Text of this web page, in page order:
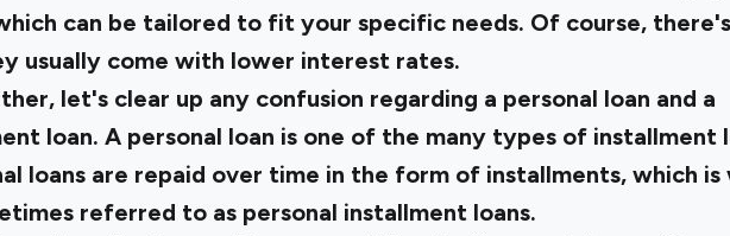
can be tailored to fit your specific needs. Of course,
usually come with lower interest rates.
let's clear up any confusion regarding a personal loan and a
loan. A personal loan is one of the many types of installment
loans are repaid over time in the form of installments, which is
referred to as personal installment loans.